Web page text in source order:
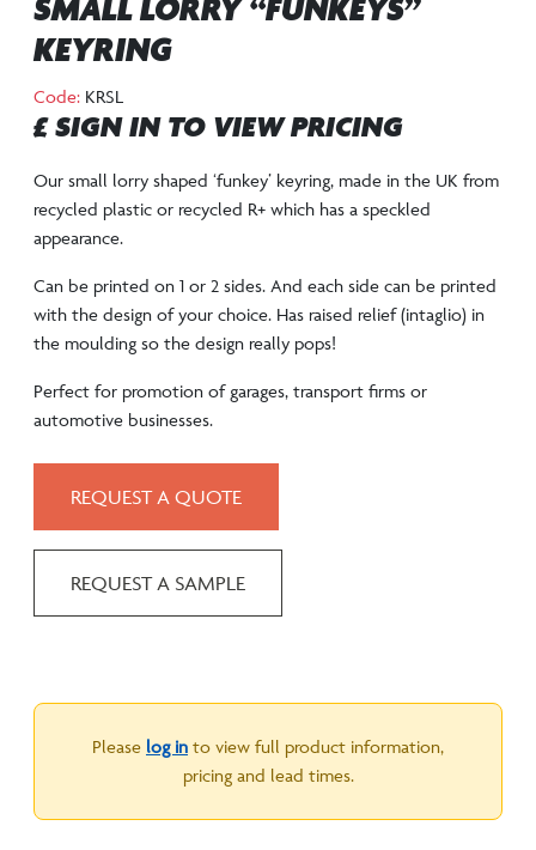
SMALL LORRY “FUNKEYS”
KEYRING
Code: KRSL
£ SIGN IN TO VIEW PRICING
Our small lorry shaped ‘funkey’ keyring, made in the UK from
recycled plastic or recycled R+ which has a speckled
appearance.
Can be printed on 1 or 2 sides. And each side can be printed
with the design of your choice. Has raised relief (intaglio) in
the moulding so the design really pops!
Perfect for promotion of garages, transport firms or
automotive businesses.
REQUEST A QUOTE
REQUEST A SAMPLE
Please log in to view full product information,
pricing and lead times.